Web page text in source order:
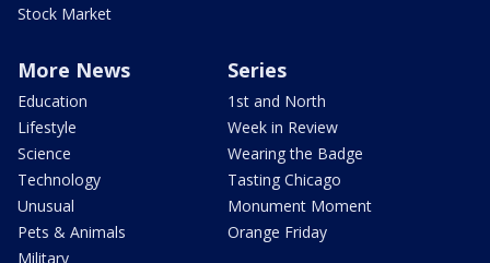
Stock Market
More News
Education
Lifestyle
Science
Technology
Unusual
Pets & Animals
Military
Series
1st and North
Week in Review
Wearing the Badge
Tasting Chicago
Monument Moment
Orange Friday